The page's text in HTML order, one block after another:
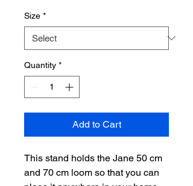
Size *
Quantity *
Add to Cart
This stand holds the Jane 50 cm
and 70 cm loom so that you can